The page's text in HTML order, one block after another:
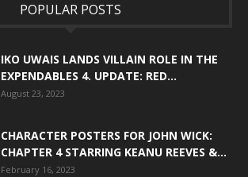
POPULAR POSTS
IKO UWAIS LANDS VILLAIN ROLE IN THE
EXPENDABLES 4. UPDATE: RED...
August 23, 2023
CHARACTER POSTERS FOR JOHN WICK:
CHAPTER 4 STARRING KEANU REEVES &...
February 16, 2023